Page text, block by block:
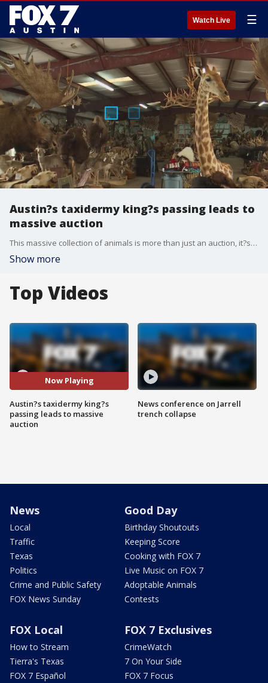
Watch Live ☰
Austin?s taxidermy king?s passing leads to
massive auction
This massive collection of animals is more than just an auction, it?s a tribute to Austin resident John Brommel who passed away earlier this year.
Show more
Top Videos
Now Playing
Austin?s taxidermy king?s
passing leads to massive
auction
News conference on Jarrell
trench collapse
News
Local
Traffic
Texas
Politics
Crime and Public Safety
FOX News Sunday
Good Day
Birthday Shoutouts
Keeping Score
Cooking with FOX 7
Live Music on FOX 7
Adoptable Animals
Contests
FOX Local
How to Stream
Tierra's Texas
FOX 7 Español
FOX 7 Exclusives
CrimeWatch
7 On Your Side
FOX 7 Focus